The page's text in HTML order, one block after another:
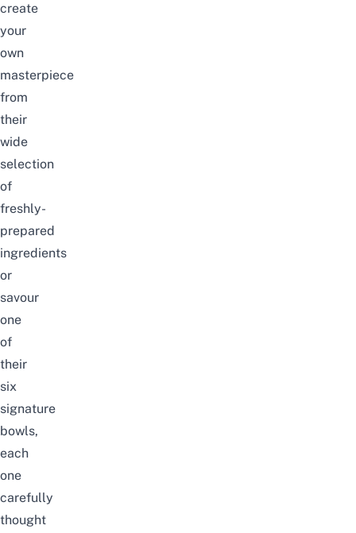
create
your
own
masterpiece
from
their
wide
selection
of
freshly-
prepared
ingredients
or
savour
one
of
their
six
signature
bowls,
each
one
carefully
thought